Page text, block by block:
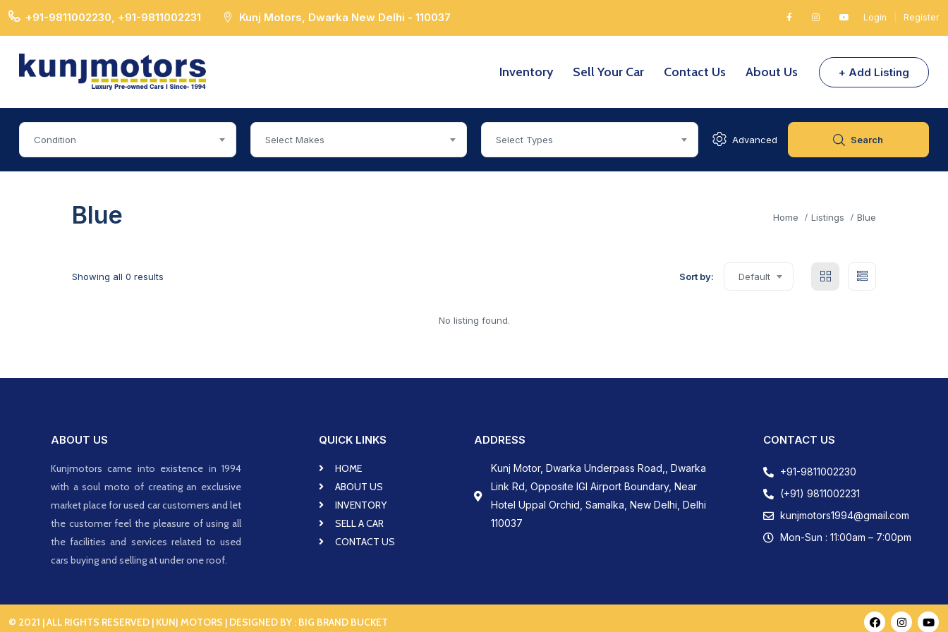
+91-9811002230, +91-9811002231 Kunj Motors, Dwarka New Delhi - 110037 Login Register
Inventory Sell Your Car Contact Us About Us + Add Listing
Condition Select Makes Select Types Advanced Search
Blue Home Listings Blue
Showing all 0 results Sort by: Default
No listing found.
ABOUT US
Kunjmotors came into existence in 1994
with a soul moto of creating an exclusive
market place for used car customers and let
the customer feel the pleasure of using all
the facilities and services related to used
cars buying and selling at under one roof.
QUICK LINKS
HOME
ABOUT US
INVENTORY
SELL A CAR
CONTACT US
ADDRESS
Kunj Motor, Dwarka Underpass Road,, Dwarka
Link Rd, Opposite IGI Airport Boundary, Near
Hotel Uppal Orchid, Samalka, New Delhi, Delhi
110037
CONTACT US
+91-9811002230
(+91) 9811002231
kunjmotors1994@gmail.com
Mon-Sun : 11:00am – 7:00pm
© 2021 | ALL RIGHTS RESERVED | KUNJ MOTORS | DESIGNED BY : BIG BRAND BUCKET